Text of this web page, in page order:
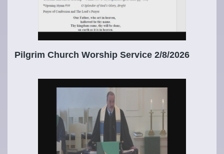
Pilgrim Church Worship Service 2/8/2026